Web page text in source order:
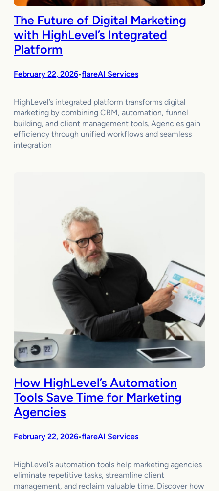
The Future of Digital Marketing
with HighLevel’s Integrated
Platform
February 22, 2026•flareAI Services
HighLevel’s integrated platform transforms digital
marketing by combining CRM, automation, funnel
building, and client management tools. Agencies gain
efficiency through unified workflows and seamless
integration
How HighLevel’s Automation
Tools Save Time for Marketing
Agencies
February 22, 2026•flareAI Services
HighLevel’s automation tools help marketing agencies
eliminate repetitive tasks, streamline client
management, and reclaim valuable time. Discover how